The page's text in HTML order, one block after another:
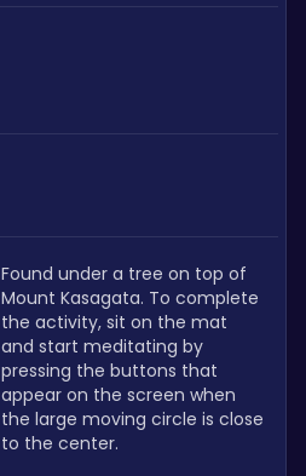
Found under a tree on top of
Mount Kasagata. To complete
the activity, sit on the mat
and start meditating by
pressing the buttons that
appear on the screen when
the large moving circle is close
to the center.